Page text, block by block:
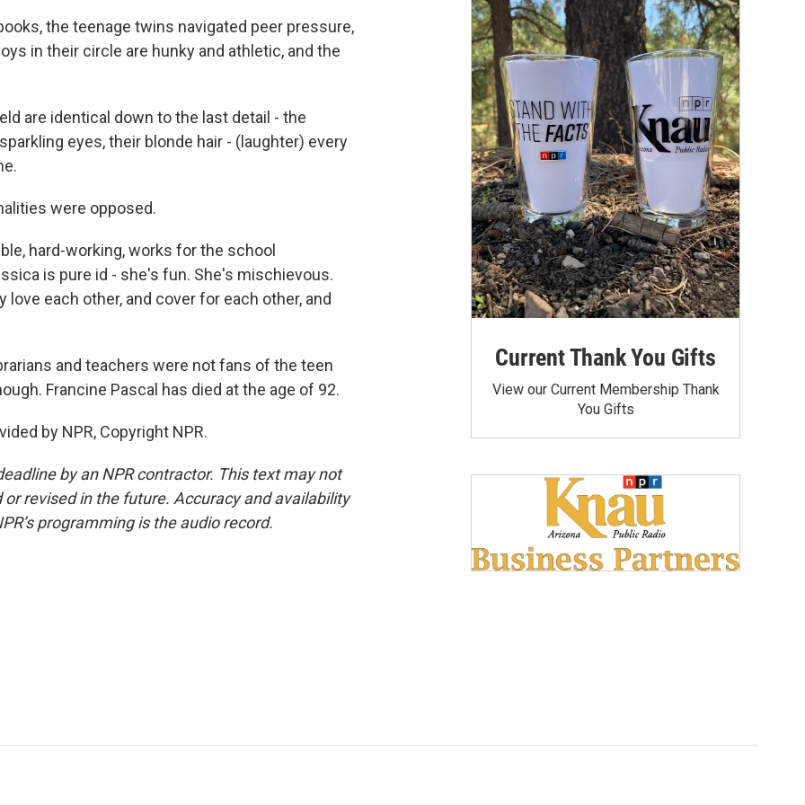
the teenage twins navigated peer pressure,
in their circle are hunky and athletic, and the
are identical down to the last detail - the
eyes, their blonde hair - (laughter) every
were opposed.
hard-working, works for the school
is pure id - she's fun. She's mischievous.
each other, and cover for each other, and
and teachers were not fans of the teen
Francine Pascal has died at the age of 92.
by NPR, Copyright NPR.
by an NPR contractor. This text may not
revised in the future. Accuracy and availability
programming is the audio record.
Current Thank You Gifts
View our Current Membership Thank
You Gifts